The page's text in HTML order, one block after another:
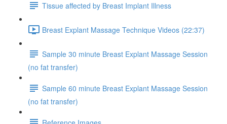
Tissue affected by Breast Implant Illness
Breast Explant Massage Technique Videos (22:37)
Sample 30 minute Breast Explant Massage Session
(no fat transfer)
Sample 60 minute Breast Explant Massage Session
(no fat transfer)